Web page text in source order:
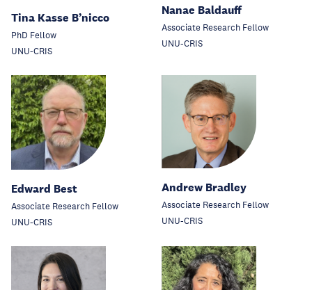
Tina Kasse B’nicco
PhD Fellow
UNU-CRIS
Nanae Baldauff
Associate Research Fellow
UNU-CRIS
Edward Best
Associate Research Fellow
UNU-CRIS
Andrew Bradley
Associate Research Fellow
UNU-CRIS